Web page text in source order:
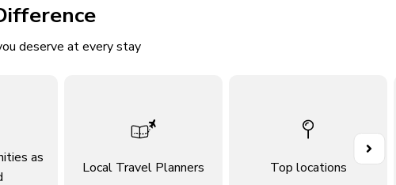
terrace/balcony
terrace/balcony
terrace/balcony
deserve at every stay
as
Local Travel Planners Top locations